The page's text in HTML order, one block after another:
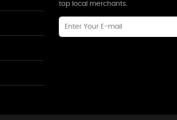
top local merchants.